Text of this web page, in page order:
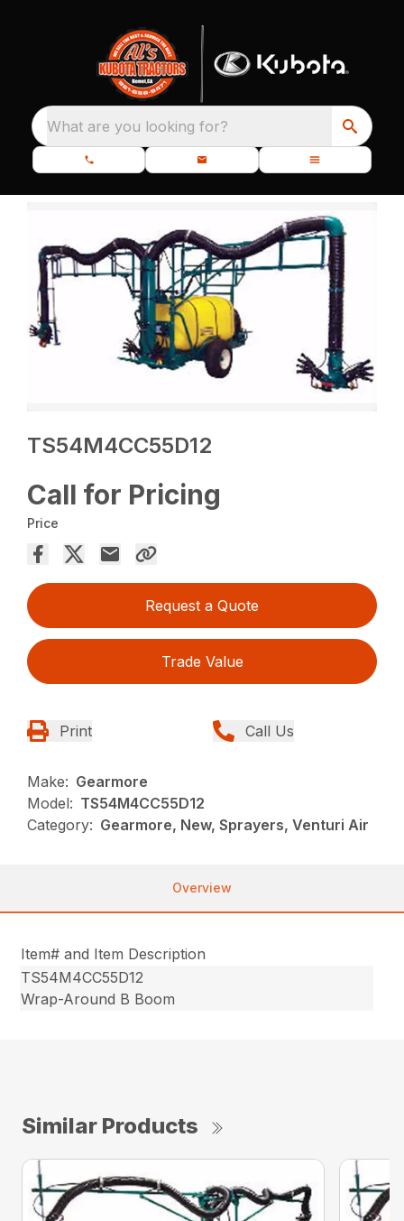
What are you looking for?
TS54M4CC55D12
Call for Pricing
Price
Request a Quote
Trade Value
Print Call Us
Make: Gearmore
Model: TS54M4CC55D12
Category: Gearmore, New, Sprayers, Venturi Air
Overview
Item# and Item Description
TS54M4CC55D12
Wrap-Around B Boom
Similar Products